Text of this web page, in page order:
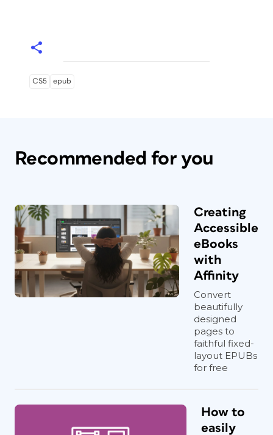
CS5 epub
Recommended for you
Creating
Accessible
eBooks
with
Affinity
Convert
beautifully
designed
pages to
faithful fixed-
layout EPUBs
for free
How to
easily